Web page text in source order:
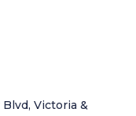
Victoria &